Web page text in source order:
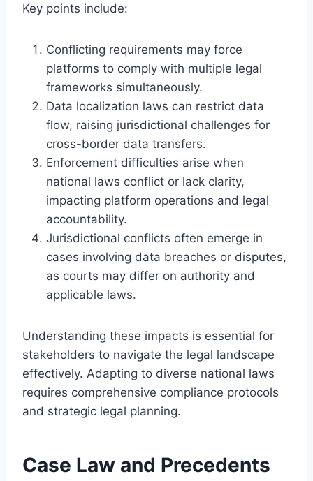
Key points include:
Conflicting requirements may force
platforms to comply with multiple legal
frameworks simultaneously.
Data localization laws can restrict data
flow, raising jurisdictional challenges for
cross-border data transfers.
Enforcement difficulties arise when
national laws conflict or lack clarity,
impacting platform operations and legal
accountability.
Jurisdictional conflicts often emerge in
cases involving data breaches or disputes,
as courts may differ on authority and
applicable laws.
Understanding these impacts is essential for
stakeholders to navigate the legal landscape
effectively. Adapting to diverse national laws
requires comprehensive compliance protocols
and strategic legal planning.
Case Law and Precedents